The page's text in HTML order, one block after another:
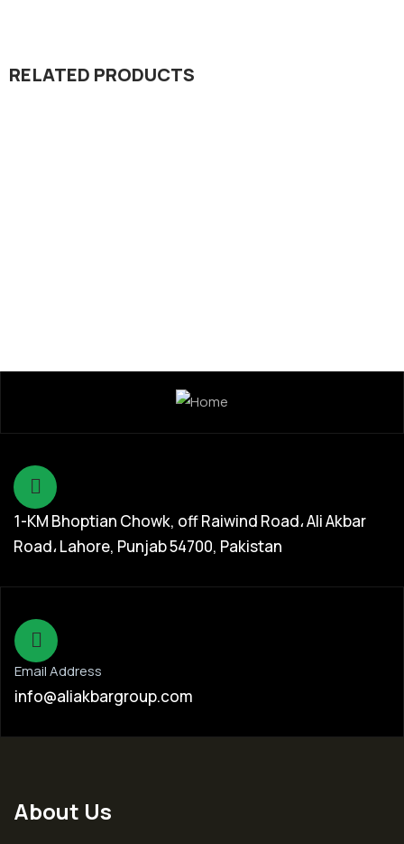
RELATED PRODUCTS
1-KM Bhoptian Chowk, off Raiwind Road، Ali Akbar
Road، Lahore, Punjab 54700, Pakistan
Email Address
info@aliakbargroup.com
About Us